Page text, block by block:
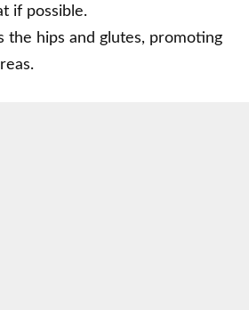
if possible.
the hips and glutes, promoting